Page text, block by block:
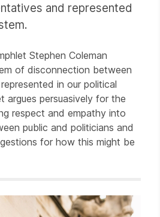
and represented
Stephen Coleman
of disconnection between
in our political
argues persuasively for the
respect and empathy into
public and politicians and
for how this might be